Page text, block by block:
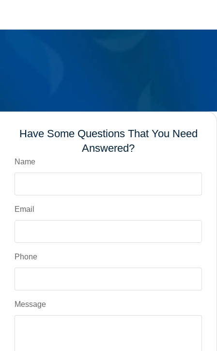
Have Some Questions That You Need
Answered?
Name
Email
Phone
Message